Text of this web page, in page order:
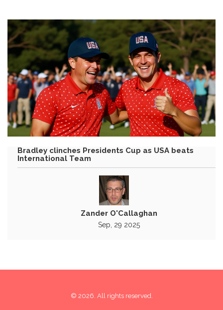
Bradley clinches Presidents Cup as USA beats
International Team
Zander O'Callaghan
Sep, 29 2025
© 2026. All rights reserved.